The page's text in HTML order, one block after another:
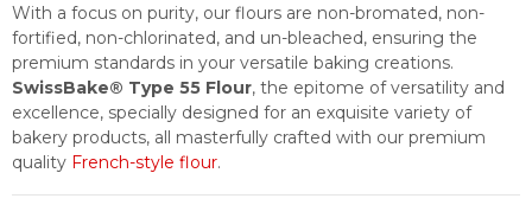
With a focus on purity, our flours are non-bromated, non-
fortified, non-chlorinated, and un-bleached, ensuring the
premium standards in your versatile baking creations.
SwissBake® Type 55 Flour, the epitome of versatility and
excellence, specially designed for an exquisite variety of
bakery products, all masterfully crafted with our premium
quality French-style flour.